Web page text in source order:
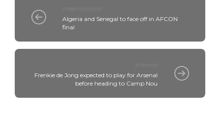
Algeria and Senegal to face off in AFCON
final
Frenkie de Jong expected to play for Arsenal
before heading to Camp Nou